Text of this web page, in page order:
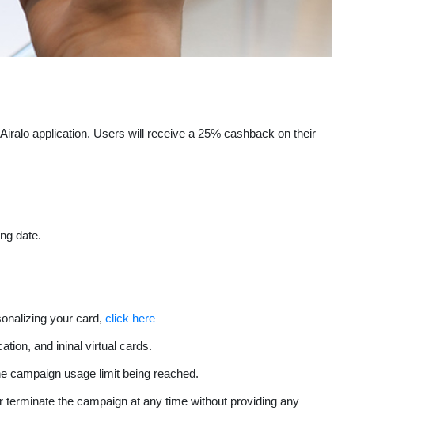
application. Users will receive a 25% cashback on their
date.
your card, click here
and ininal virtual cards.
campaign usage limit being reached.
the campaign at any time without providing any